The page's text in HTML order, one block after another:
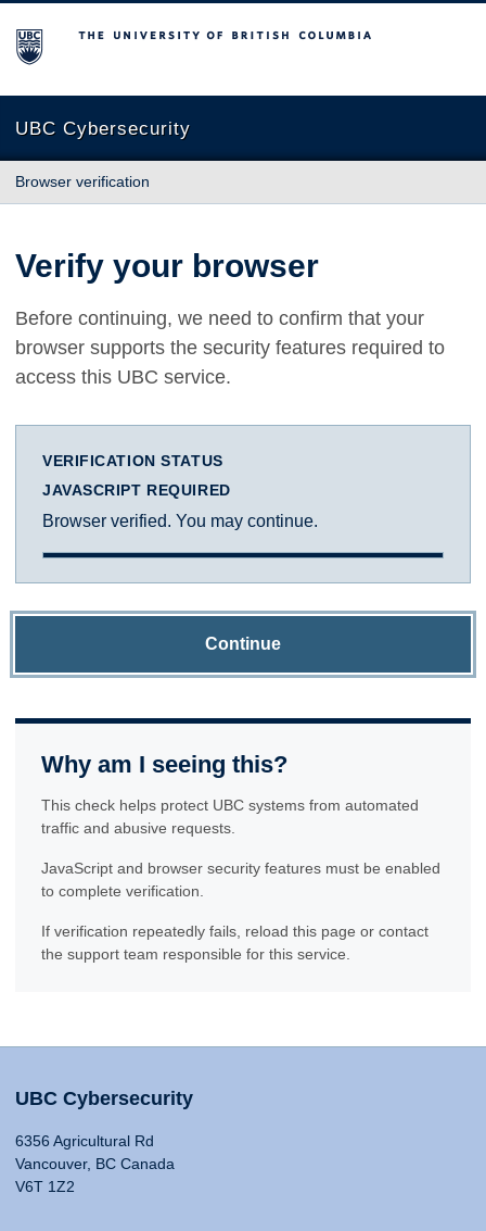
The University of British Columbia
UBC Cybersecurity
Browser verification
Verify your browser
Before continuing, we need to confirm that your
browser supports the security features required to
access this UBC service.
VERIFICATION STATUS
JAVASCRIPT REQUIRED
Browser verified. You may continue.
Continue
Why am I seeing this?
This check helps protect UBC systems from automated
traffic and abusive requests.
JavaScript and browser security features must be enabled
to complete verification.
If verification repeatedly fails, reload this page or contact
the support team responsible for this service.
UBC Cybersecurity
6356 Agricultural Rd
Vancouver, BC Canada
V6T 1Z2